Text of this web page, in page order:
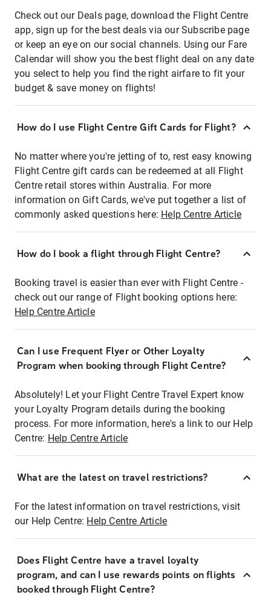
Check out our Deals page, download the Flight Centre
app, sign up for the best deals via our Subscribe page
or keep an eye on our social channels. Using our Fare
Calendar will show you the best flight deal on any date
you select to help you find the right airfare to fit your
budget & save money on flights!
How do I use Flight Centre Gift Cards for Flight?
No matter where you're jetting of to, rest easy knowing
Flight Centre gift cards can be redeemed at all Flight
Centre retail stores within Australia. For more
information on Gift Cards, we've put together a list of
commonly asked questions here: Help Centre Article
How do I book a flight through Flight Centre?
Booking travel is easier than ever with Flight Centre -
check out our range of Flight booking options here:
Help Centre Article
Can I use Frequent Flyer or Other Loyalty
Program when booking through Flight Centre?
Absolutely! Let your Flight Centre Travel Expert know
your Loyalty Program details during the booking
process. For more information, here's a link to our Help
Centre: Help Centre Article
What are the latest on travel restrictions?
For the latest information on travel restrictions, visit
our Help Centre: Help Centre Article
Does Flight Centre have a travel loyalty
program, and can I use rewards points on flights
booked through Flight Centre?